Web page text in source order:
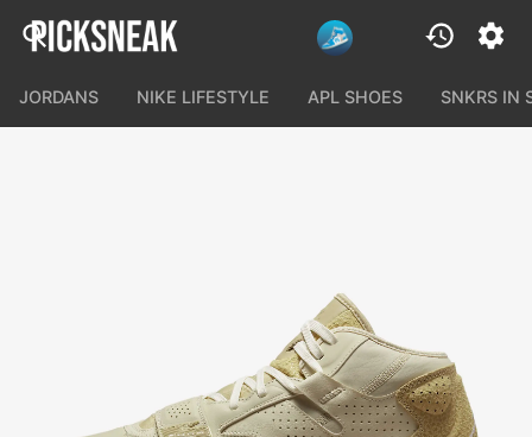
JORDANS NIKE LIFESTYLE APL SHOES SNKRS IN